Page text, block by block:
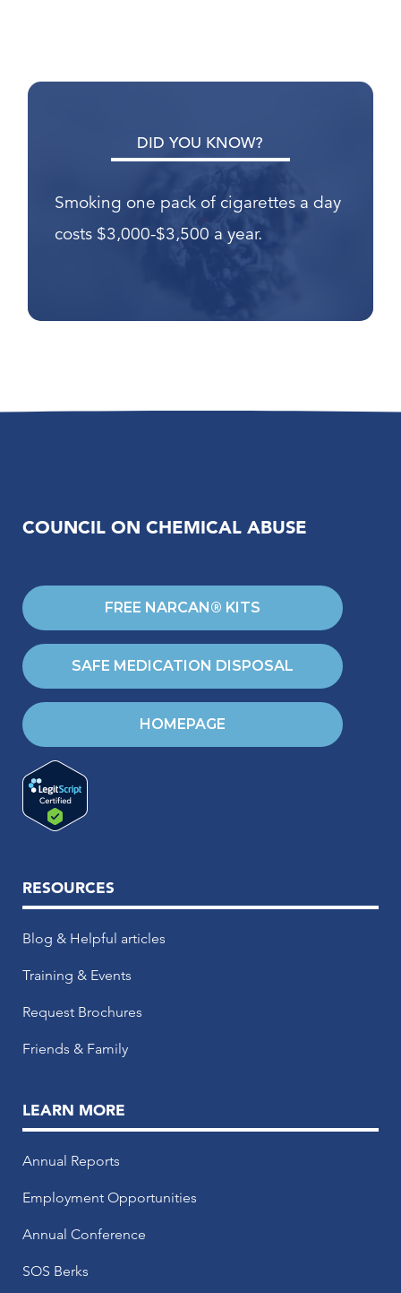
DID YOU KNOW?
Smoking one pack of cigarettes a day
costs $3,000-$3,500 a year.
COUNCIL ON CHEMICAL ABUSE
FREE NARCAN® KITS
SAFE MEDICATION DISPOSAL
HOMEPAGE
RESOURCES
Blog & Helpful articles
Training & Events
Request Brochures
Friends & Family
LEARN MORE
Annual Reports
Employment Opportunities
Annual Conference
SOS Berks